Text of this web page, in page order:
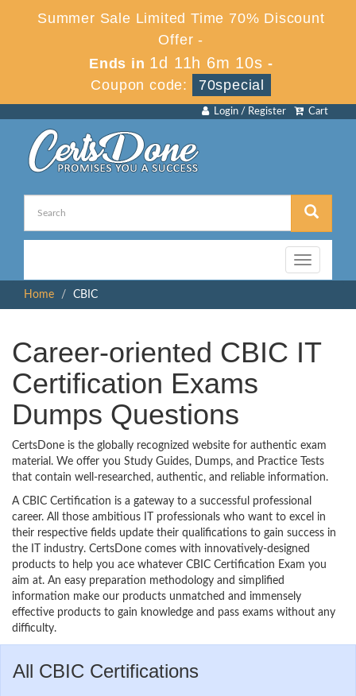
Summer Sale Limited Time 70% Discount
Offer -
Ends in1d 11h 6m 9s-
Coupon code:
70special
Cart
Login / Register
Toggle
navigation
Home
CBIC
Career-oriented CBIC IT
Certification Exams
Dumps Questions
CertsDone is the globally recognized website for authentic exam
material. We offer you Study Guides, Dumps, and Practice Tests
that contain well-researched, authentic, and reliable information.
A CBIC Certification is a gateway to a successful professional
career. All those ambitious IT professionals who want to excel in
their respective fields update their qualifications to gain success in
the IT industry. CertsDone comes with innovatively-designed
products to help you ace whatever CBIC Certification Exam you
aim at. An easy preparation methodology and simplified
information make our products unmatched and immensely
effective products to gain knowledge and pass exams without any
difficulty.
All CBIC Certifications